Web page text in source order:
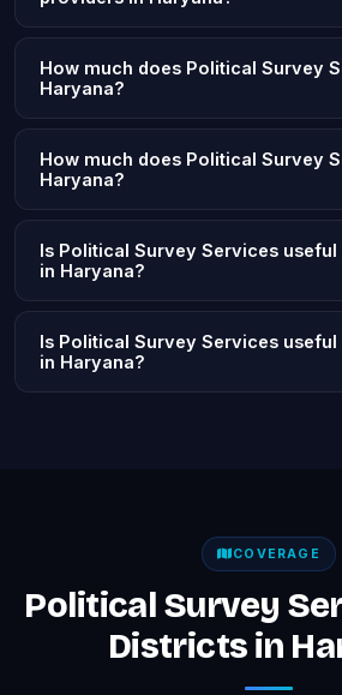
How much does Political Survey
Haryana?
How much does Political Survey
Haryana?
Is Political Survey Services
in Haryana?
Is Political Survey Services
in Haryana?
COVERAGE
Political Survey
Districts in